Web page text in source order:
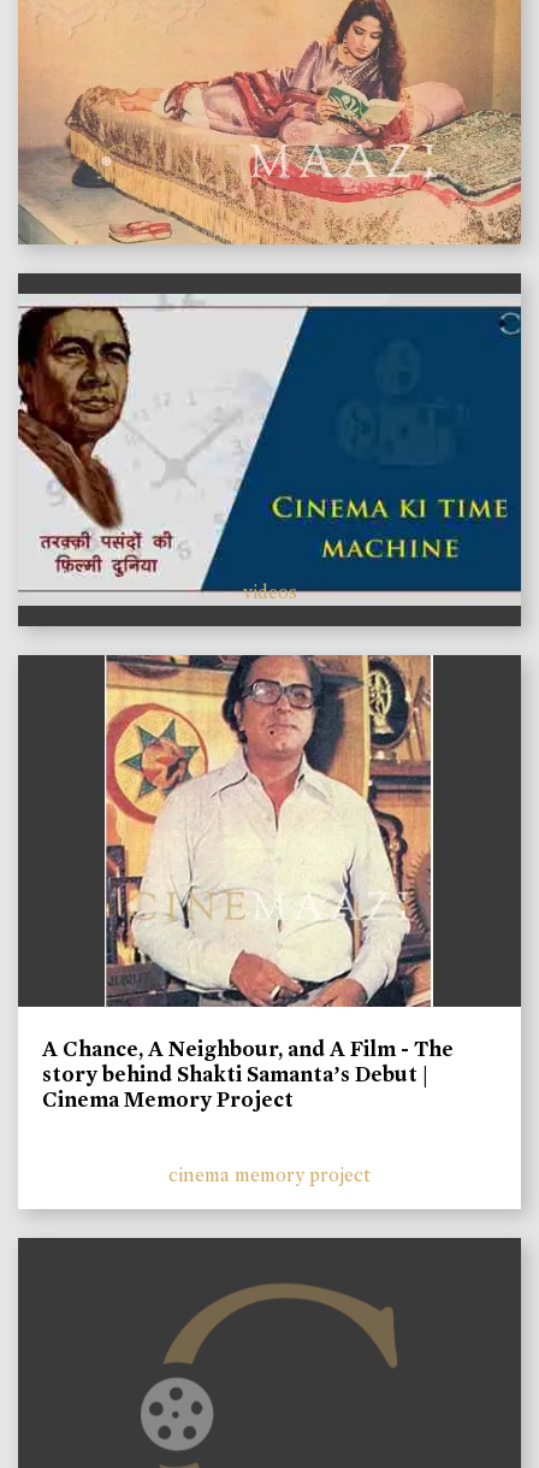
features
videos
A Chance, A Neighbour, and A Film - The
story behind Shakti Samanta’s Debut |
Cinema Memory Project
cinema memory project